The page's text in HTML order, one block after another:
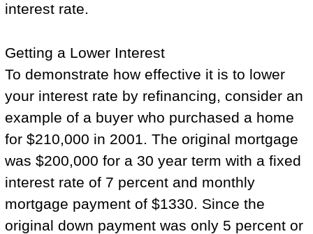
interest rate.
Getting a Lower Interest
To demonstrate how effective it is to lower
your interest rate by refinancing, consider an
example of a buyer who purchased a home
for $210,000 in 2001. The original mortgage
was $200,000 for a 30 year term with a fixed
interest rate of 7 percent and monthly
mortgage payment of $1330. Since the
original down payment was only 5 percent or